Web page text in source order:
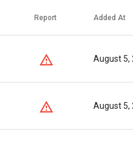
Report Added At
August 5,
August 5,